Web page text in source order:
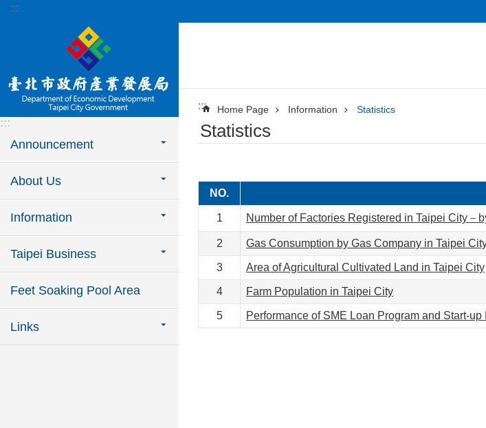
Jump to the content zone at the center
:::
:::
Announcement
About Us
Information
Taipei Business
Feet Soaking Pool Area
Links
::: Home Page Information Statistics
Statistics
NO.
1 Number of Factories Registered in Taipei City－
2 Gas Consumption by Gas Company in Taipei
3 Area of Agricultural Cultivated Land in Taipei City
4 Farm Population in Taipei City
5 Performance of SME Loan Program and Start-